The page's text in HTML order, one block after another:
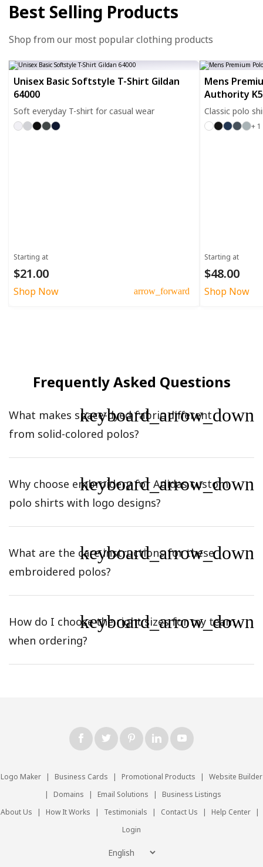
Best Selling Products
Shop from our most popular clothing products
Unisex Basic Softstyle T-Shirt Gildan
64000
Soft everyday T-shirt for casual wear
Starting at
$21.00
Shop Now arrow_forward
Mens
Authority
Classic polo
+ 1
Starting at
$48.00
Shop Now
Frequently Asked Questions
What makes space-dyed fabric different
from solid-colored polos?
keyboard_arrow_down
Why choose embroidery for Adidas custom
polo shirts with logo designs?
keyboard_arrow_down
What are the care instructions for these
embroidered polos?
keyboard_arrow_down
How do I choose the right sizes for my team
when ordering?
keyboard_arrow_down
Logo Maker | Business Cards | Promotional Products |
Website Builder
|
Domains | Email Solutions |
Business Listings
About Us
| How It Works | Testimonials | Contact Us | Help Center
|
Login